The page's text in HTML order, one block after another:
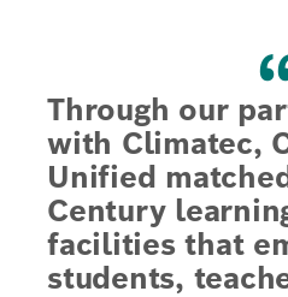
Through our
with Climatec,
Unified
Century
facilities that
students,